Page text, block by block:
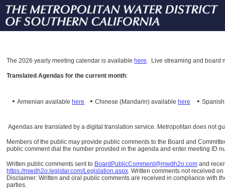
The 2026 yearly meeting calendar is available here. Live streaming and board
Translated Agendas for the current month:
• Armenian available here • Chinese (Mandarin) available here •
Agendas are translated by a digital translation service. Metropolitan does not
Members of the public may provide public comments to the Board and
public comment dial the number provided in the agenda and enter meeting ID
Written public comments sent to BoardPublicComment@mwdh2o.com and
https://mwdh2o.legistar.com/Legislation.aspx. Written comments not received
Disclaimer: Written and oral public comments are received in compliance with
parties.